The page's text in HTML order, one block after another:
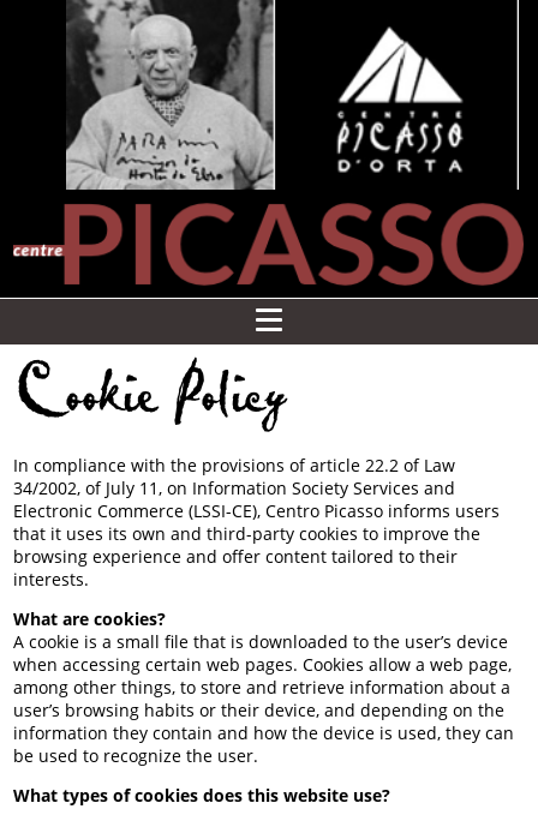
Cookie Policy
In compliance with the provisions of article 22.2 of Law
34/2002, of July 11, on Information Society Services and
Electronic Commerce (LSSI-CE), Centro Picasso informs users
that it uses its own and third-party cookies to improve the
browsing experience and offer content tailored to their
interests.
What are cookies?
A cookie is a small file that is downloaded to the user’s device
when accessing certain web pages. Cookies allow a web page,
among other things, to store and retrieve information about a
user’s browsing habits or their device, and depending on the
information they contain and how the device is used, they can
be used to recognize the user.
What types of cookies does this website use?